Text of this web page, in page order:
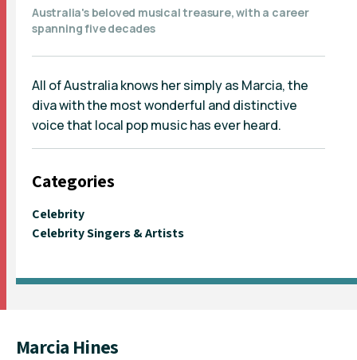
Australia's beloved musical treasure, with a career
spanning five decades
All of Australia knows her simply as Marcia, the
diva with the most wonderful and distinctive
voice that local pop music has ever heard.
Categories
Celebrity
Celebrity Singers & Artists
Marcia Hines